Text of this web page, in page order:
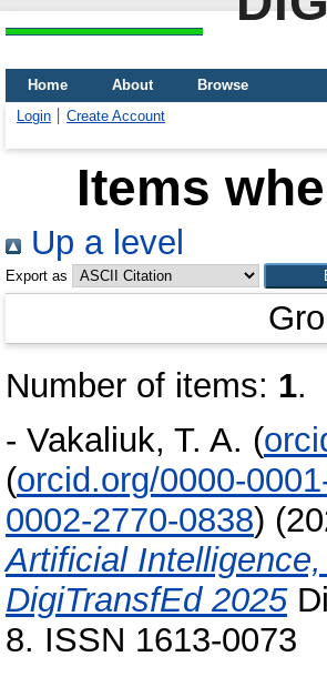
Home About
Browse
Login
Create Account
Items
Up a level
Export as
Number of items: 1.
- Vakaliuk, T. A. (
(orcid.org/0000-
0002-2770-0838)
Artificial
DigiTransfEd 2025
8. ISSN 1613-0073